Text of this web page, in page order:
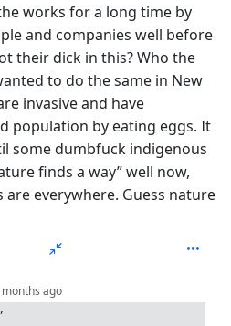
works for a long time by
and companies well before
their dick in this? Who the
to do the same in New
invasive and have
population by eating eggs. It
some dumbfuck indigenous
finds a way” well now,
everywhere. Guess nature
ago